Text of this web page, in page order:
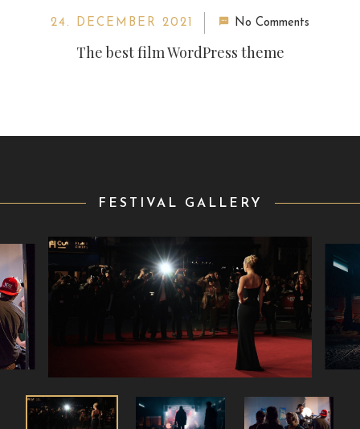
24. DECEMBER 2021 No Comments
The best film WordPress theme
FESTIVAL GALLERY